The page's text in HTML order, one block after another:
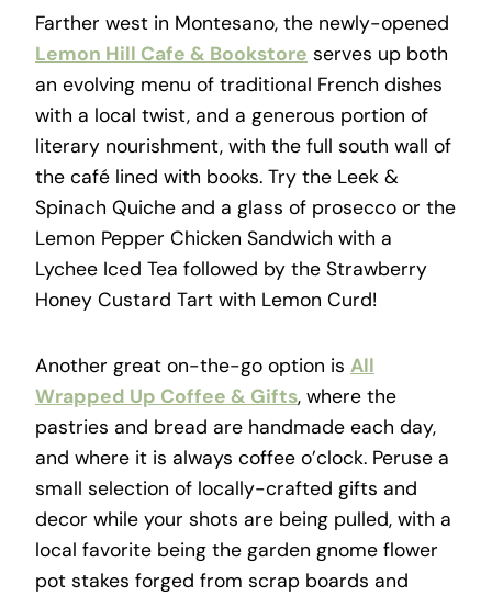
Farther west in Montesano, the newly-opened
Lemon Hill Cafe & Bookstore serves up both
an evolving menu of traditional French dishes
with a local twist, and a generous portion of
literary nourishment, with the full south wall of
the café lined with books. Try the Leek &
Spinach Quiche and a glass of prosecco or the
Lemon Pepper Chicken Sandwich with a
Lychee Iced Tea followed by the Strawberry
Honey Custard Tart with Lemon Curd!
Another great on-the-go option is All
Wrapped Up Coffee & Gifts, where the
pastries and bread are handmade each day,
and where it is always coffee o’clock. Peruse a
small selection of locally-crafted gifts and
decor while your shots are being pulled, with a
local favorite being the garden gnome flower
pot stakes forged from scrap boards and